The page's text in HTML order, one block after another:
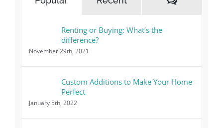
Renting or Buying: What’s the
difference?
November 29th, 2021
Custom Additions to Make Your Home
Perfect
January 5th, 2022